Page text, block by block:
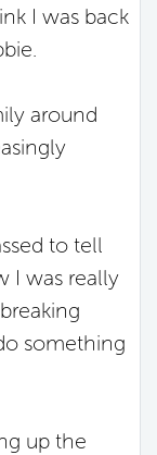
I was back
around
to tell
I was really
something
up the